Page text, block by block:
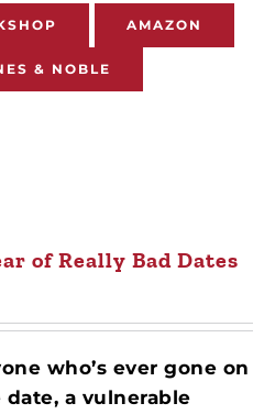
AMAZON
& NOBLE
of Really Bad Dates
who’s ever gone on
a vulnerable